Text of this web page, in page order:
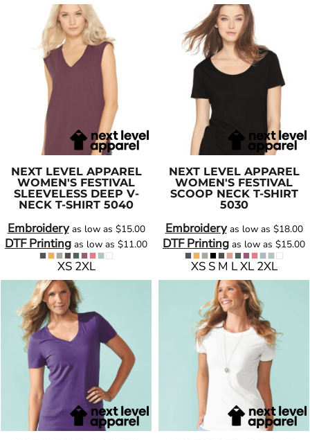
NEXT LEVEL APPAREL
WOMEN'S FESTIVAL
SLEEVELESS DEEP V-
NECK T-SHIRT 5040
Embroideryas low as $15.00
DTF Printing as low as $11.00
XS 2XL
NEXT LEVEL APPAREL
WOMEN'S FESTIVAL
SCOOP NECK T-SHIRT
5030
Embroideryas low as $18.00
DTF Printing as low as $15.00
XS S M L XL 2XL